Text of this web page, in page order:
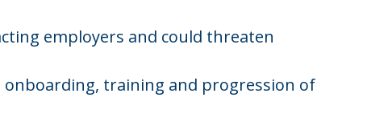
employers and could threaten
onboarding, training and progression of